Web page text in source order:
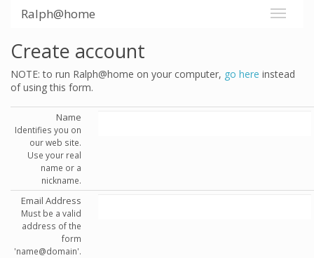
Ralph@home
Create account
NOTE: to run Ralph@home on your computer, go here instead
of using this form.
Name
Identifies you on
our web site.
Use your real
name or a
nickname.
Email Address
Must be a valid
address of the
form
'name@domain'.